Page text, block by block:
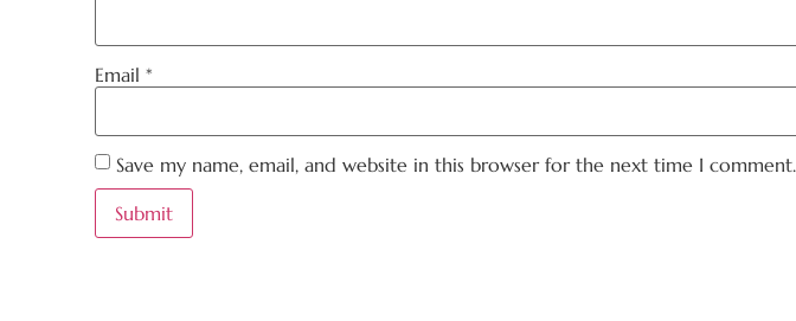
Email *
Save my name, email, and website in this browser for the next time I comment.